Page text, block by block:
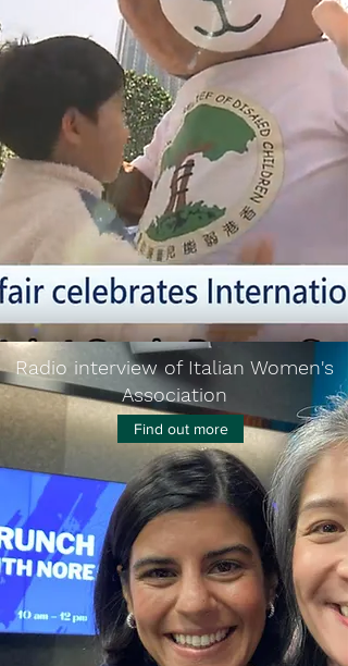
Radio interview of Italian Women's
Association
Find out more